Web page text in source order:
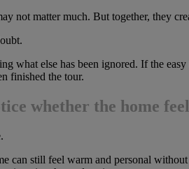
not matter much. But together, they
what else has been ignored. If the
finished the tour.
whether the home
can still feel warm and personal